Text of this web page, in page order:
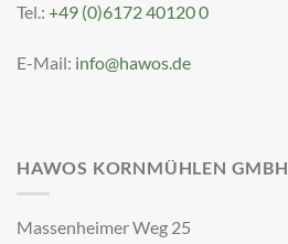
Tel.: +49 (0)6172 40120 0
E-Mail: info@hawos.de
HAWOS KORNMÜHLEN GMBH
Massenheimer Weg 25